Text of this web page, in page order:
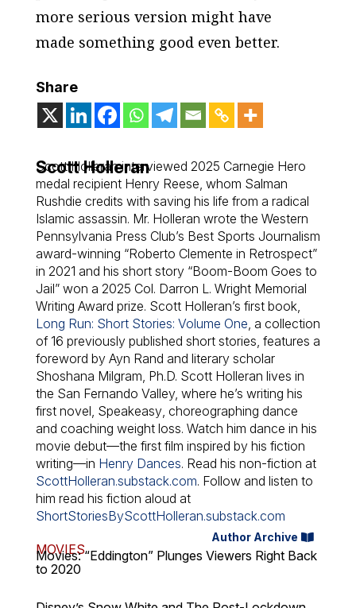
more serious version might have
made something good even better.
Share
Scott Holleran
Scott Holleran interviewed 2025 Carnegie Hero
medal recipient Henry Reese, whom Salman
Rushdie credits with saving his life from a radical
Islamic assassin. Mr. Holleran wrote the Western
Pennsylvania Press Club’s Best Sports Journalism
award-winning “Roberto Clemente in Retrospect”
in 2021 and his short story “Boom-Boom Goes to
Jail” won a 2025 Col. Darron L. Wright Memorial
Writing Award prize. Scott Holleran’s first book,
Long Run: Short Stories: Volume One, a collection
of 16 previously published short stories, features a
foreword by Ayn Rand and literary scholar
Shoshana Milgram, Ph.D. Scott Holleran lives in
the San Fernando Valley, where he’s writing his
first novel, Speakeasy, choreographing dance
and coaching weight loss. Watch him dance in his
movie debut—the first film inspired by his fiction
writing—in Henry Dances. Read his non-fiction at
ScottHolleran.substack.com. Follow and listen to
him read his fiction aloud at
ShortStoriesByScottHolleran.substack.com
Author Archive
MOVIES
Movies: “Eddington” Plunges Viewers Right Back
to 2020